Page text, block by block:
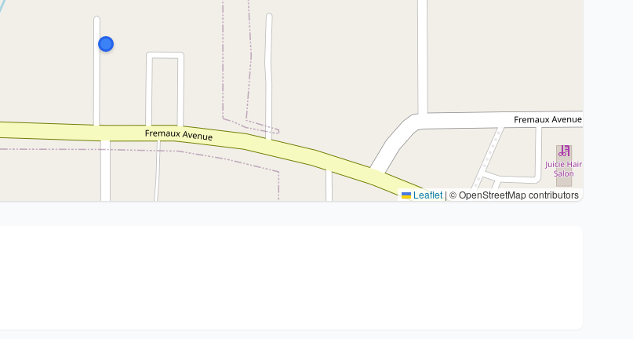
Leaflet | © OpenStreetMap contributors